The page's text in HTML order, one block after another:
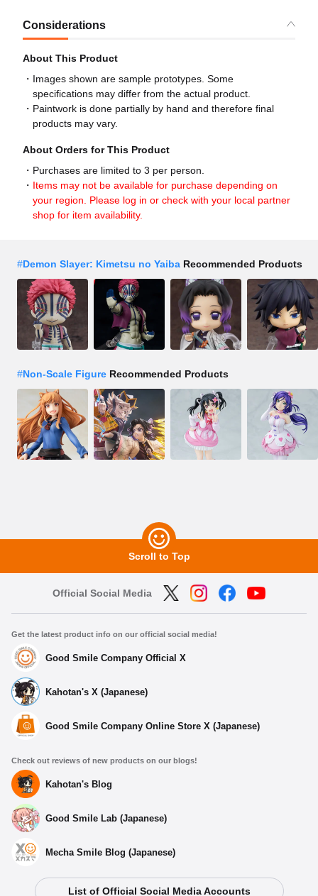
Considerations
About This Product
Images shown are sample prototypes. Some
specifications may differ from the actual product.
Paintwork is done partially by hand and therefore final
products may vary.
About Orders for This Product
Purchases are limited to 3 per person.
Items may not be available for purchase depending on
your region. Please log in or check with your local partner
shop for item availability.
#Demon Slayer: Kimetsu no Yaiba Recommended Products
#Non-Scale Figure Recommended Products
Scroll to Top
Official Social Media
Get the latest product info on our official social media!
Good Smile Company Official X
Kahotan's X (Japanese)
Good Smile Company Online Store X (Japanese)
Check out reviews of new products on our blogs!
Kahotan's Blog
Good Smile Lab (Japanese)
Mecha Smile Blog (Japanese)
List of Official Social Media Accounts